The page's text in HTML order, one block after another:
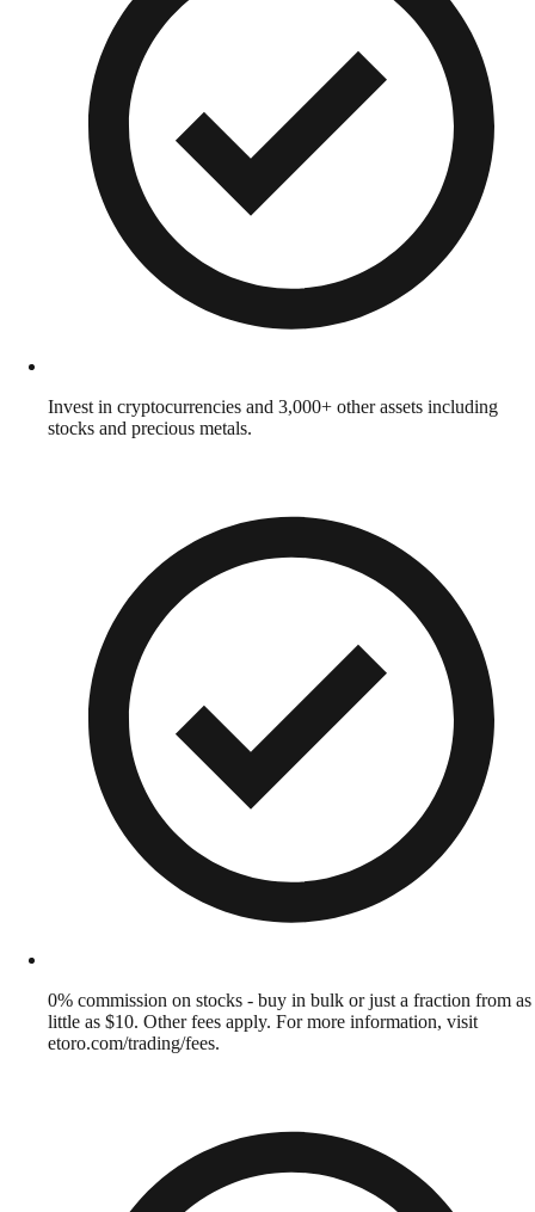
Invest in cryptocurrencies and 3,000+ other assets including
stocks and precious metals.
0% commission on stocks - buy in bulk or just a fraction from as
little as $10. Other fees apply. For more information, visit
etoro.com/trading/fees.